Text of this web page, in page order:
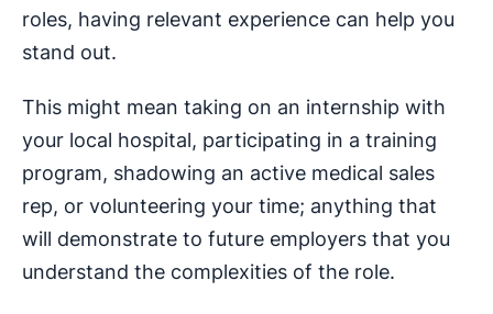
roles, having relevant experience can help you
stand out.
This might mean taking on an internship with
your local hospital, participating in a training
program, shadowing an active medical sales
rep, or volunteering your time; anything that
will demonstrate to future employers that you
understand the complexities of the role.